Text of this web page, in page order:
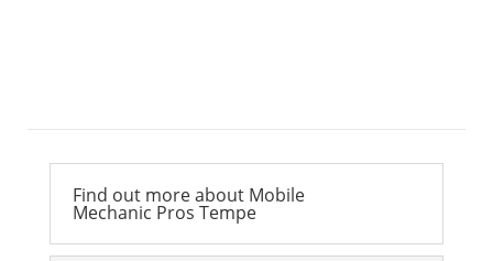
Find out more about Mobile
Mechanic Pros Tempe